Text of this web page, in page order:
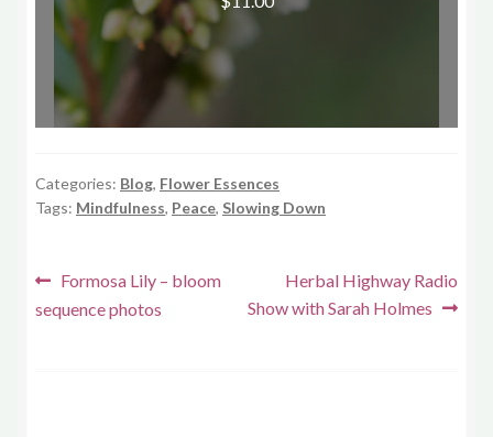
Shop now
Categories: Blog, Flower Essences
Tags: Mindfulness, Peace, Slowing Down
Post
navigation
Previous
post:
Formosa Lily – bloom
sequence photos
Next
post:
Herbal Highway Radio
Show with Sarah Holmes